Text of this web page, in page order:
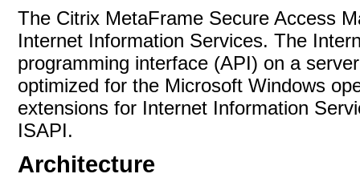
The Citrix MetaFrame Secure Access
Internet Information Services.The
programming interface (API) on a
optimized for the Microsoft Windows
extensions for Internet Information
ISAPI.
Architecture